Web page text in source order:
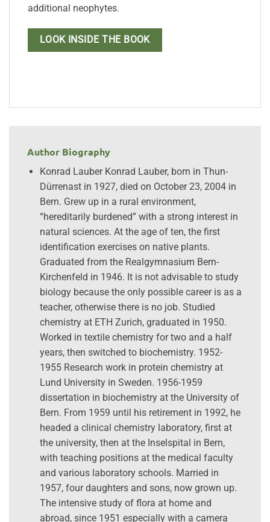
additional neophytes.
LOOK INSIDE THE BOOK
Author Biography
Konrad Lauber Konrad Lauber, born in Thun-
Dürrenast in 1927, died on October 23, 2004 in
Bern. Grew up in a rural environment,
“hereditarily burdened” with a strong interest in
natural sciences. At the age of ten, the first
identification exercises on native plants.
Graduated from the Realgymnasium Bern-
Kirchenfeld in 1946. It is not advisable to study
biology because the only possible career is as a
teacher, otherwise there is no job. Studied
chemistry at ETH Zurich, graduated in 1950.
Worked in textile chemistry for two and a half
years, then switched to biochemistry. 1952-
1955 Research work in protein chemistry at
Lund University in Sweden. 1956-1959
dissertation in biochemistry at the University of
Bern. From 1959 until his retirement in 1992, he
headed a clinical chemistry laboratory, first at
the university, then at the Inselspital in Bern,
with teaching positions at the medical faculty
and various laboratory schools. Married in
1957, four daughters and sons, now grown up.
The intensive study of flora at home and
abroad, since 1951 especially with a camera